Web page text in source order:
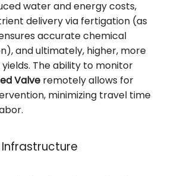
water and energy costs,
delivery via fertigation (as
accurate chemical
and ultimately, higher, more
The ability to monitor
Valve remotely allows for
minimizing travel time